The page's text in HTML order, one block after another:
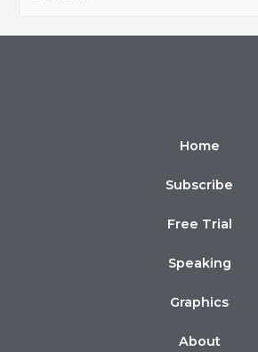
Home
Subscribe
Free Trial
Speaking
Graphics
About